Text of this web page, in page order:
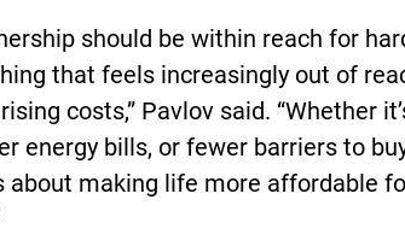
should be within reach for
that feels increasingly out of
costs,” Pavlov said. “Whether
energy bills, or fewer barriers to
about making life more affordable